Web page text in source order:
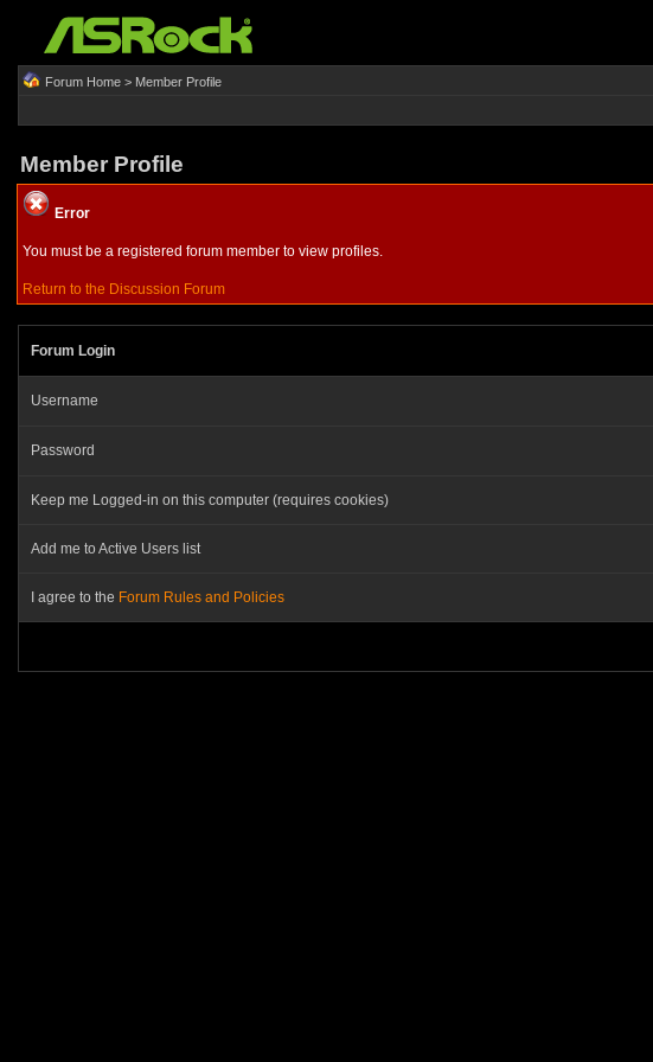
Forum Home> Member Profile
Member Profile
Error
You must be a registered forum member to view profiles.
Return to the Discussion Forum
Forum Login
Username
Password
Keep me Logged-in on this computer (requires cookies)
Add me to Active Users list
I agree to the Forum Rules and Policies